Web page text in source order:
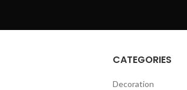
CATEGORIES
Decoration